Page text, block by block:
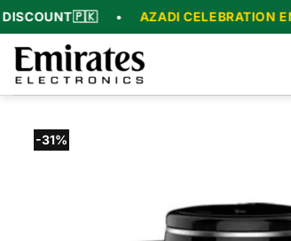
Skip
to
content
• AZADI CELEBRATION ENDS IN 05 :
-31%